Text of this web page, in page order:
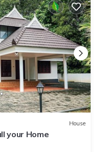
House
your Home